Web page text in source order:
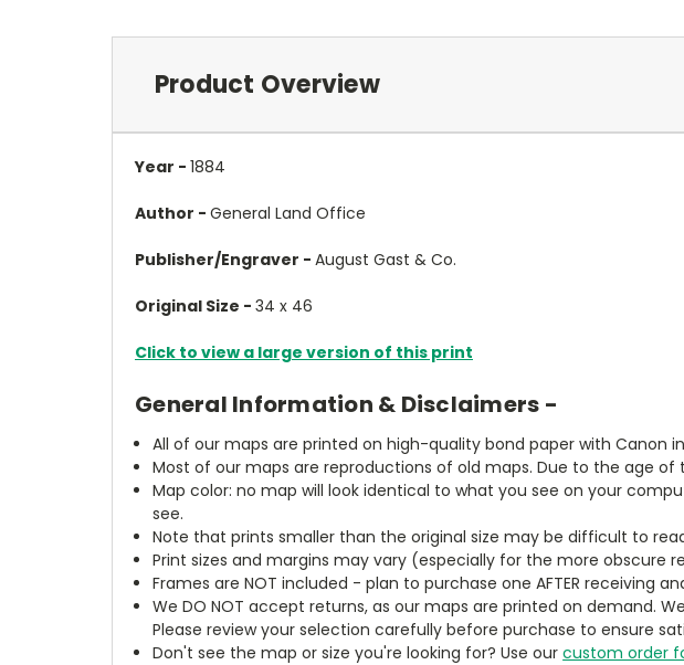
Product Overview
Year - 1884
Author - General Land Office
Publisher/Engraver - August Gast & Co.
Original Size - 34 x 46
Click to view a large version of this print
General Information & Disclaimers -
All of our maps are printed on high-quality bond paper with Canon
Most of our maps are reproductions of old maps. Due to the age
Map color: no map will look identical to what you see on your
see.
Note that prints smaller than the original size may be difficult to
Print sizes and margins may vary (especially for the more obscure
Frames are NOT included - plan to purchase one AFTER receiving
We DO NOT accept returns, as our maps are printed on demand.
Please review your selection carefully before purchase to ensure
Don't see the map or size you're looking for? Use ourcustom order